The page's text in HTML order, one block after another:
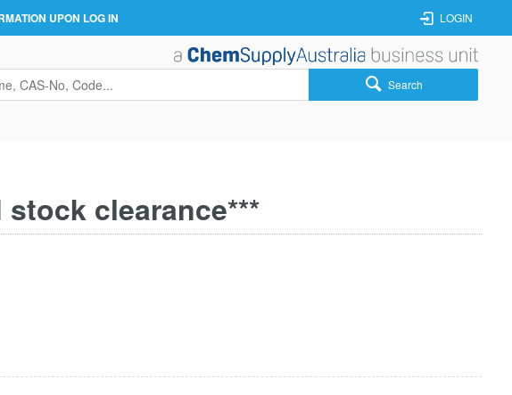
LOGIN
UPON LOG IN
Search
clearance***